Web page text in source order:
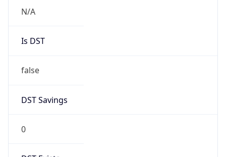
N/A
Is DST
false
DST Savings
0
DST Exists